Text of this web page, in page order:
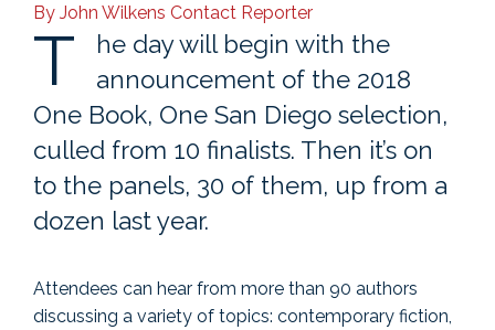
By John Wilkens Contact Reporter
T
he day will begin with the
announcement of the 2018
One Book, One San Diego selection,
culled from 10 finalists. Then it’s on
to the panels, 30 of them, up from a
dozen last year.
Attendees can hear from more than 90 authors
discussing a variety of topics: contemporary fiction,